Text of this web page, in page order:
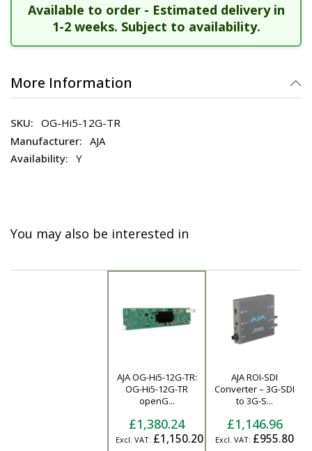
Available to order - Estimated delivery in
1-2 weeks. Subject to availability.
More Information
OG-Hi5-12G-TR
AJA
Y
You may also be interested in
AJA OG-Hi5-12G-TR:
OG-Hi5-12G-TR
openG...
£1,380.24
£1,150.20
AJA ROI-SDI
Converter – 3G-SDI
to 3G-S...
£1,146.96
£955.80